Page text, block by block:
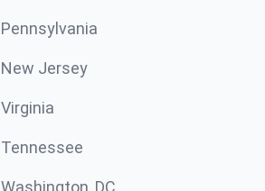
Pennsylvania
New Jersey
Virginia
Tennessee
Washington, DC